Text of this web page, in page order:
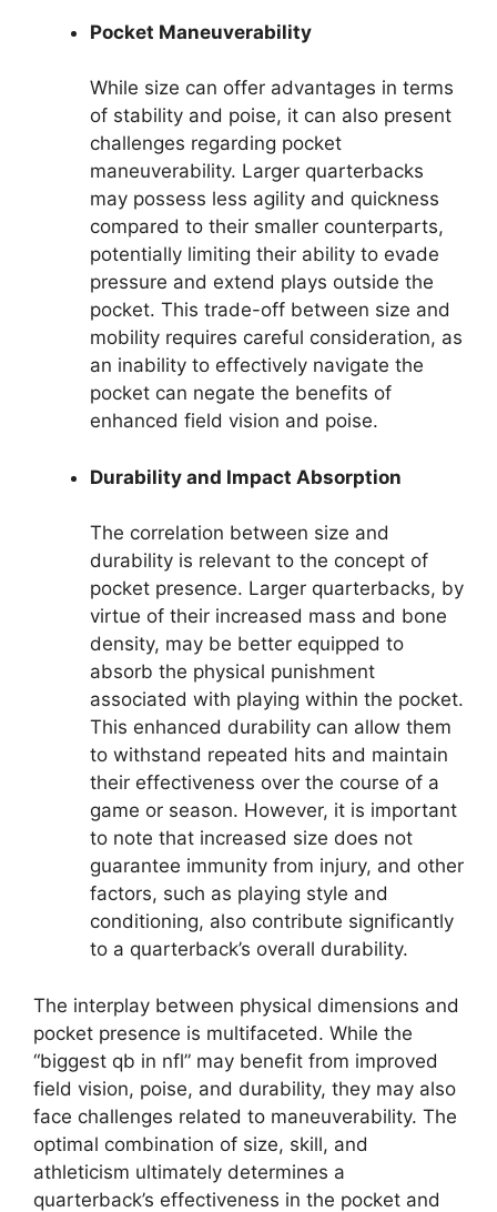
Pocket Maneuverability
While size can offer advantages in terms
of stability and poise, it can also present
challenges regarding pocket
maneuverability. Larger quarterbacks
may possess less agility and quickness
compared to their smaller counterparts,
potentially limiting their ability to evade
pressure and extend plays outside the
pocket. This trade-off between size and
mobility requires careful consideration, as
an inability to effectively navigate the
pocket can negate the benefits of
enhanced field vision and poise.
Durability and Impact Absorption
The correlation between size and
durability is relevant to the concept of
pocket presence. Larger quarterbacks, by
virtue of their increased mass and bone
density, may be better equipped to
absorb the physical punishment
associated with playing within the pocket.
This enhanced durability can allow them
to withstand repeated hits and maintain
their effectiveness over the course of a
game or season. However, it is important
to note that increased size does not
guarantee immunity from injury, and other
factors, such as playing style and
conditioning, also contribute significantly
to a quarterback’s overall durability.
The interplay between physical dimensions and
pocket presence is multifaceted. While the
“biggest qb in nfl” may benefit from improved
field vision, poise, and durability, they may also
face challenges related to maneuverability. The
optimal combination of size, skill, and
athleticism ultimately determines a
quarterback’s effectiveness in the pocket and